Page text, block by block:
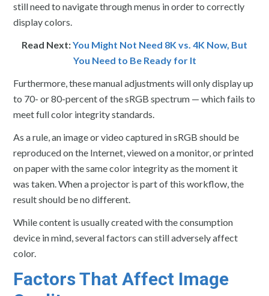
still need to navigate through menus in order to correctly
display colors.
Read Next:You Might Not Need 8K vs. 4K Now, But
You Need to Be Ready for It
Furthermore, these manual adjustments will only display up
to 70- or 80-percent of the sRGB spectrum — which fails to
meet full color integrity standards.
As a rule, an image or video captured in sRGB should be
reproduced on the Internet, viewed on a monitor, or printed
on paper with the same color integrity as the moment it
was taken. When a projector is part of this workflow, the
result should be no different.
While content is usually created with the consumption
device in mind, several factors can still adversely affect
color.
Factors That Affect Image